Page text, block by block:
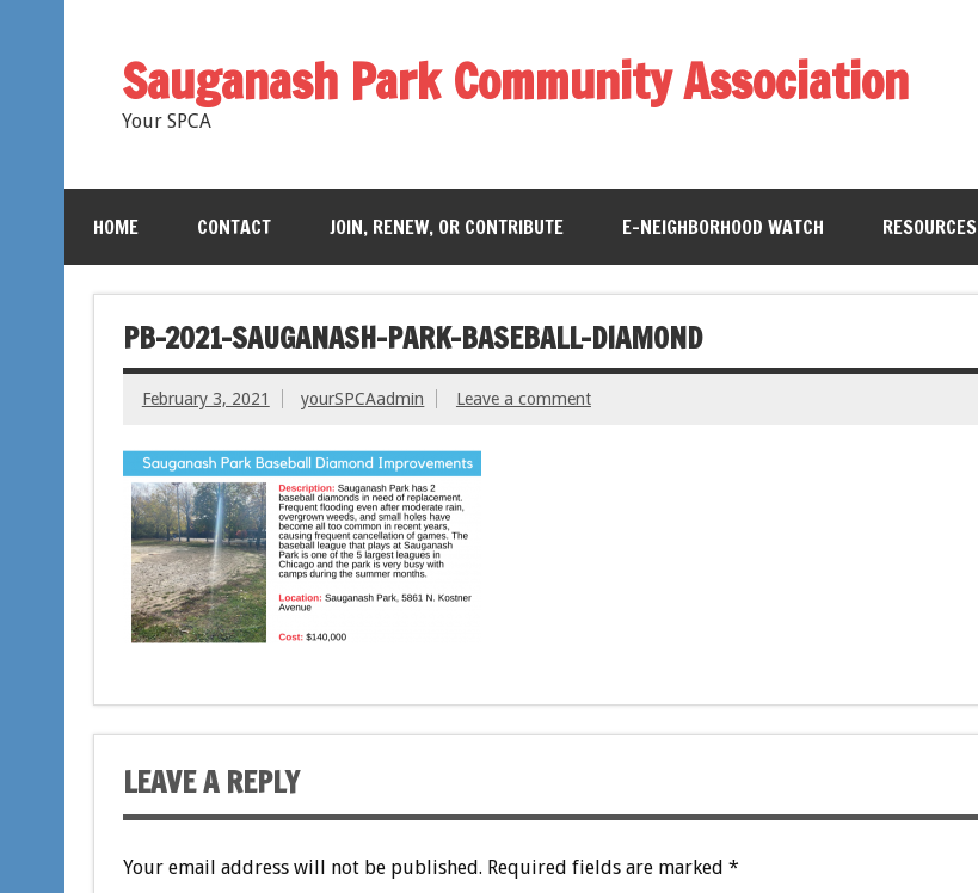
Sauganash Park Community Association
Your SPCA
HOME CONTACT JOIN, RENEW, OR CONTRIBUTE E-NEIGHBORHOOD WATCH RESOURCES
PB-2021-SAUGANASH-PARK-BASEBALL-DIAMOND
February 3, 2021 yourSPCAadmin Leave a comment
LEAVE A REPLY
Your email address will not be published. Required fields are marked *